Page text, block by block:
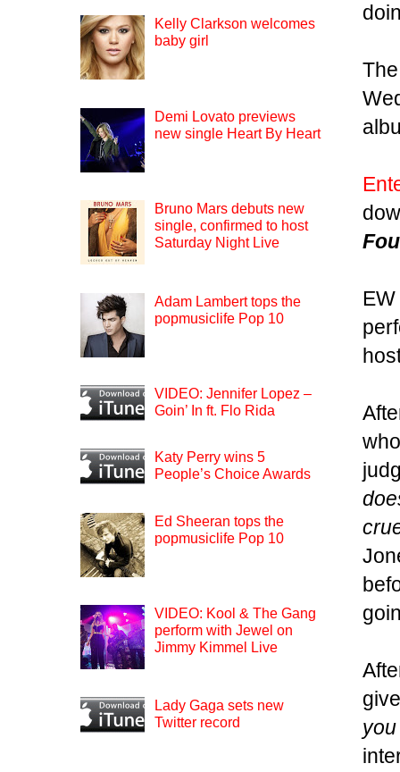
you
Kelly Clarkson welcomes
baby girl
Demi Lovato previews
new single Heart By Heart
Bruno Mars debuts new
single, confirmed to host
Saturday Night Live
Adam Lambert tops the
popmusiclife Pop 10
VIDEO: Jennifer Lopez –
Goin’ In ft. Flo Rida
Katy Perry wins 5
People’s Choice Awards
Ed Sheeran tops the
popmusiclife Pop 10
VIDEO: Kool & The Gang
perform with Jewel on
Jimmy Kimmel Live
Lady Gaga sets new
Twitter record